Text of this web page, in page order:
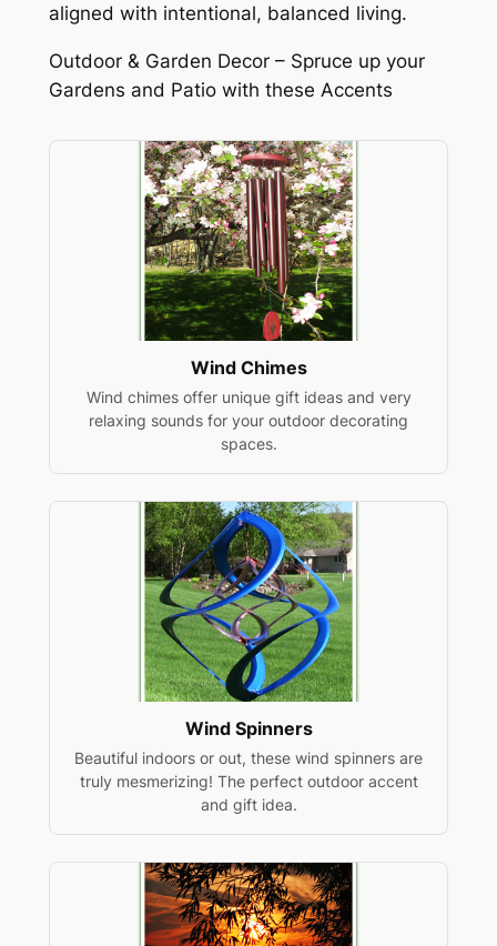
aligned with intentional, balanced living.
Outdoor & Garden Decor – Spruce up your
Gardens and Patio with these Accents
Wind Chimes
Wind chimes offer unique gift ideas and very
relaxing sounds for your outdoor decorating
spaces.
Wind Spinners
Beautiful indoors or out, these wind spinners are
truly mesmerizing! The perfect outdoor accent
and gift idea.